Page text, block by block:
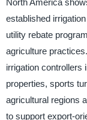
established
utility rebate
agriculture
irrigation controllers
properties, sports
agricultural regions
to support export-